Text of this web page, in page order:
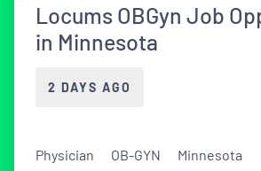
Locums OBGyn Job
in Minnesota
2 DAYS AGO
Physician OB-GYN Minnesota